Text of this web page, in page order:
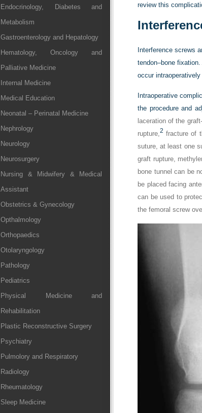
Endocrinology, Diabetes and
Metabolism
Gastroenterology and Hepatology
Hematology, Oncology and
Palliative Medicine
Internal Medicine
Medical Education
Neonatal – Perinatal Medicine
Nephrology
Neurology
Neurosurgery
Nursing & Midwifery & Medical
Assistant
Obstetrics & Gynecology
Opthalmology
Orthopaedics
Otolaryngology
Pathology
Pediatrics
Physical Medicine and
Rehabilitation
Plastic Reconstructive Surgery
Psychiatry
Pulmolory and Respiratory
Radiology
Rheumatology
Sleep Medicine
review this
Interference screws
tendon–bone
occur
Intraoperative
the procedure and
laceration of the
rupture,2 fracture of
suture, at least one
graft rupture,
bone tunnel can be
be placed facing
can be used to
the femoral screw